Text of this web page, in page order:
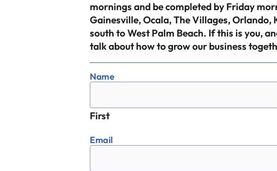
mornings and be completed by Friday
Gainesville, Ocala, The Villages,
south to West Palm Beach. If this is you,
talk about how to grow our business
Name
First
Email